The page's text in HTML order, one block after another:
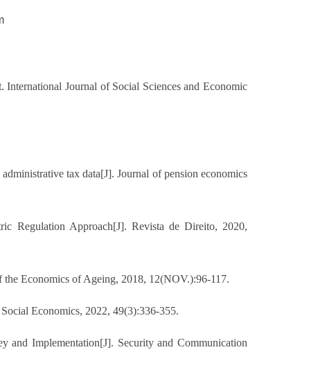
Journal of Social Sciences and Economic
tax data[J]. Journal of pension economics
Regulation Approach[J]. Revista de Direito, 2020,
Economics of Ageing, 2018, 12(NOV.):96-117.
Economics, 2022, 49(3):336-355.
Implementation[J]. Security and Communication